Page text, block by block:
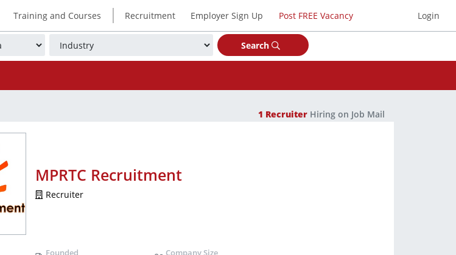
Training and Courses | Recruitment Employer Sign Up Post FREE Vacancy Login
Search
1 Recruiter Hiring on Job Mail
MPRTC Recruitment
Recruiter